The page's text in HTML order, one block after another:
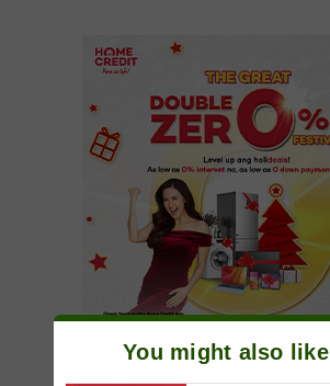
You might also like